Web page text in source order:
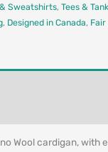
Sweatshirts, Tees &
, Designed in Canada, Fair
Wool cardigan, with